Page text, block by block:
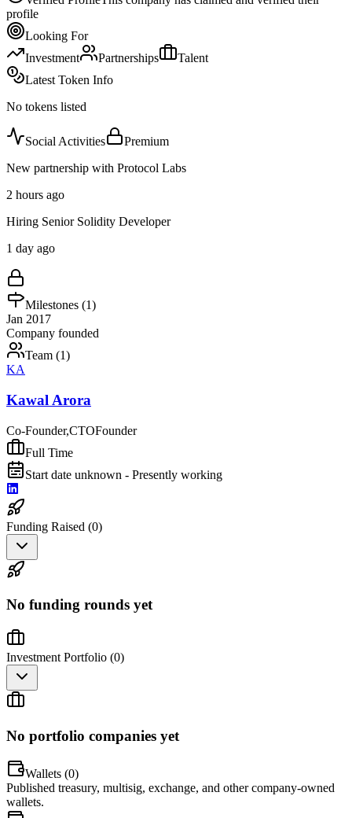
profile
Looking For
Investment
Partnerships
Talent
Latest Token Info
No tokens listed
Social Activities
Premium
New partnership with Protocol Labs
2 hours ago
Hiring Senior Solidity Developer
1 day ago
Milestones (1)
Jan 2017
Company founded
Team (1)
KA
Kawal Arora
Co-Founder,CTOFounder
Full Time
Start date unknown - Presently working
Funding Raised (0)
No funding rounds yet
Investment Portfolio (0)
No portfolio companies yet
Wallets (0)
Published treasury, multisig, exchange, and other company-owned
wallets.